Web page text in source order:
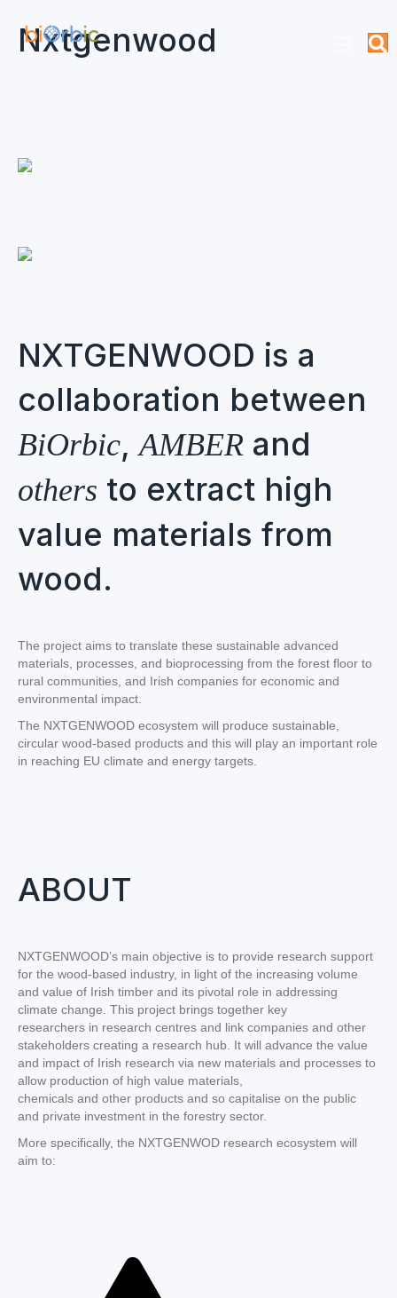
Nxtgenwood
NXTGENWOOD is a
collaboration between
BiOrbic,AMBER and
others to extract high
value materials from
wood.
The project aims to translate these sustainable advanced
materials, processes, and bioprocessing from the forest floor to
rural communities, and Irish companies for economic and
environmental impact.
The NXTGENWOOD ecosystem will produce sustainable,
circular wood-based products and this will play an important role
in reaching EU climate and energy targets.
ABOUT
NXTGENWOOD’s main objective is to provide research support
for the wood-based industry, in light of the increasing volume
and value of Irish timber and its pivotal role in addressing
climate change. This project brings together key
researchers in research centres and link companies and other
stakeholders creating a research hub. It will advance the value
and impact of Irish research via new materials and processes to
allow production of high value materials,
chemicals and other products and so capitalise on the public
and private investment in the forestry sector.
More specifically, the NXTGENWOD research ecosystem will
aim to: